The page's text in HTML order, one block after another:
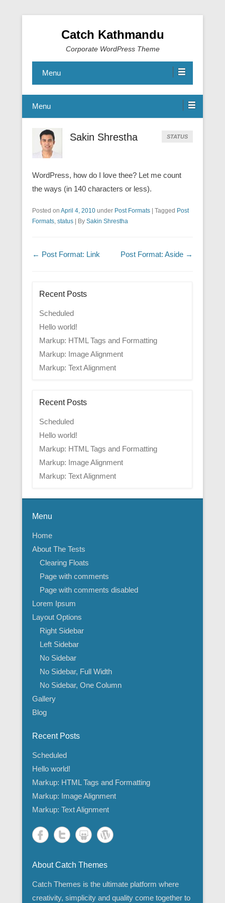
Catch Kathmandu
Corporate WordPress Theme
Menu
Menu
Sakin Shrestha STATUS
WordPress, how do I love thee? Let me count
the ways (in 140 characters or less).
Posted on April 4, 2010 under Post Formats Tagged Post
Formats, status By Sakin Shrestha
Post navigation
← Post Format: Link Post Format: Aside →
Recent Posts
Scheduled
Hello world!
Markup: HTML Tags and Formatting
Markup: Image Alignment
Markup: Text Alignment
Recent Posts
Scheduled
Hello world!
Markup: HTML Tags and Formatting
Markup: Image Alignment
Markup: Text Alignment
Menu
Home
About The Tests
Clearing Floats
Page with comments
Page with comments disabled
Lorem Ipsum
Layout Options
Right Sidebar
Left Sidebar
No Sidebar
No Sidebar, Full Width
No Sidebar, One Column
Gallery
Blog
Recent Posts
Scheduled
Hello world!
Markup: HTML Tags and Formatting
Markup: Image Alignment
Markup: Text Alignment
About Catch Themes
Catch Themes is the ultimate platform where
creativity, simplicity and quality come together to